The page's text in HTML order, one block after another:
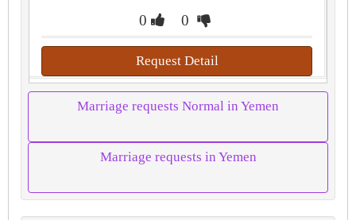
0 0
Request Detail
Marriage requests Normal in Yemen
Marriage requests in Yemen